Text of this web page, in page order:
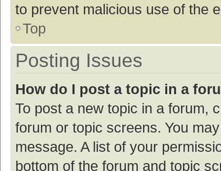
to prevent malicious use of the
Top
Posting Issues
How do I post a topic in a
To post a new topic in a forum,
forum or topic screens. You
message. A list of your
bottom of the forum and topic